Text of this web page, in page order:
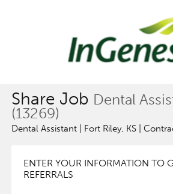
Share Job Dental
(13269)
Dental Assistant | Fort Riley, KS |
ENTER YOUR INFORMATION TO
REFERRALS